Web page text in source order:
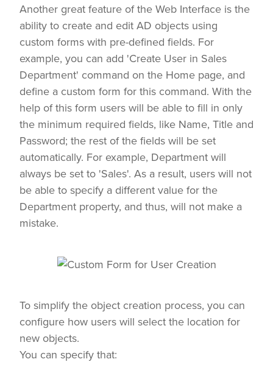
Another great feature of the Web Interface is the
ability to create and edit AD objects using
custom forms with pre-defined fields. For
example, you can add 'Create User in Sales
Department' command on the Home page, and
define a custom form for this command. With the
help of this form users will be able to fill in only
the minimum required fields, like Name, Title and
Password; the rest of the fields will be set
automatically. For example, Department will
always be set to 'Sales'. As a result, users will not
be able to specify a different value for the
Department property, and thus, will not make a
mistake.
To simplify the object creation process, you can
configure how users will select the location for
new objects.
You can specify that: